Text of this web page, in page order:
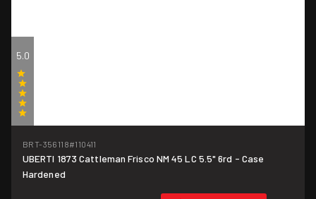
5.0
BRT-356118#110411
UBERTI 1873 Cattleman Frisco NM 45 LC 5.5" 6rd - Case
Hardened